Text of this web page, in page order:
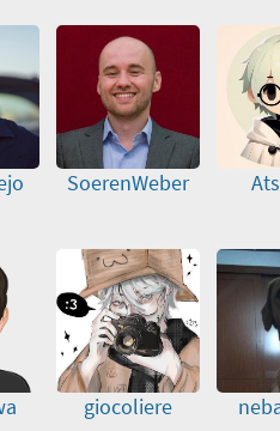
SoerenWeber
giocoliere